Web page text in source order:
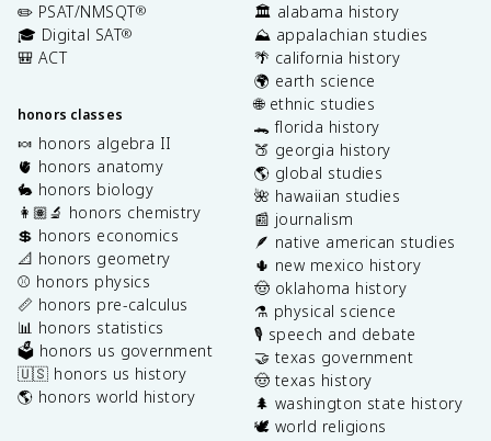
✏️ PSAT/NMSQT®
🎓 Digital SAT®
🎒 ACT
honors classes
🍬 honors algebra II
🫀 honors anatomy
🐇 honors biology
👩🏽‍🔬 honors chemistry
💲 honors economics
📐 honors geometry
⚾️ honors physics
📏 honors pre-calculus
📊 honors statistics
🗳️ honors us government
🇺🇸 honors us history
🌎 honors world history
🏛️ alabama history
⛰️ appalachian studies
🌴 california history
🌍 earth science
🌐 ethnic studies
🐊 florida history
🍑 georgia history
🌎 global studies
🌺 hawaiian studies
📰 journalism
🪶 native american studies
🌵 new mexico history
🤠 oklahoma history
⚗️ physical science
🎙️ speech and debate
🤝 texas government
🤠 texas history
🌲 washington state history
🕊️ world religions